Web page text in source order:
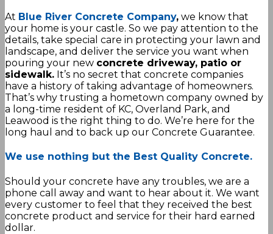
At Blue River Concrete Company, we know that
your home is your castle. So we pay attention to the
details, take special care in protecting your lawn and
landscape, and deliver the service you want when
pouring your new concrete driveway, patio or
sidewalk. It’s no secret that concrete companies
have a history of taking advantage of homeowners.
That’s why trusting a hometown company owned by
a long-time resident of KC, Overland Park, and
Leawood is the right thing to do. We’re here for the
long haul and to back up our Concrete Guarantee.
We use nothing but the Best Quality Concrete.
Should your concrete have any troubles, we are a
phone call away and want to hear about it. We want
every customer to feel that they received the best
concrete product and service for their hard earned
dollar.